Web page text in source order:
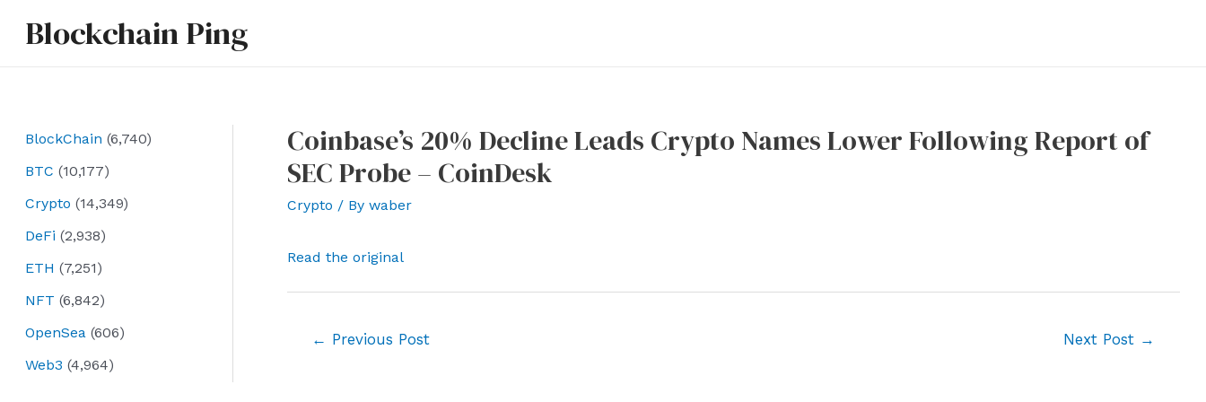
Blockchain Ping
BlockChain (6,740)
BTC (10,177)
Crypto (14,349)
DeFi (2,938)
ETH (7,251)
NFT (6,842)
OpenSea (606)
Web3 (4,964)
Coinbase’s 20% Decline Leads Crypto Names Lower Following Report of
SEC Probe – CoinDesk
Crypto / By waber
Read the original
← Previous Post Next Post →